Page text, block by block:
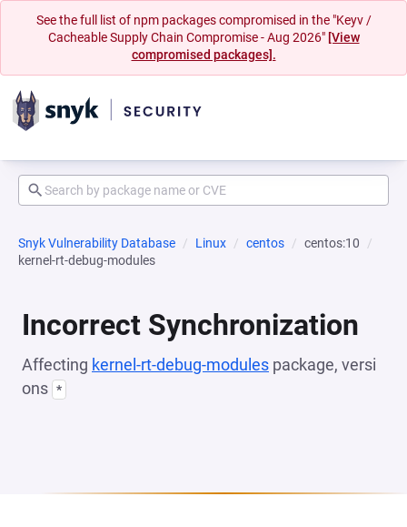
See the full list of npm packages compromised in the "Keyv /
Cacheable Supply Chain Compromise - Aug 2026" [View
compromised packages].
Snyk Vulnerability Database Linux centos
centos:10
kernel-rt-debug-modules
Incorrect Synchronization
Affecting kernel-rt-debug-modules package, versi
ons *